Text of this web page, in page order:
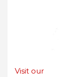
Visit our